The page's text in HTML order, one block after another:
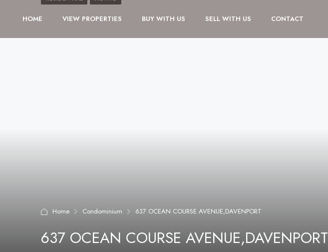
HOME VIEW PROPERTIES BUY WITH US SELL WITH US CONTACT
Home Condominium 637 OCEAN COURSE AVENUE,DAVENPORT
637 OCEAN COURSE AVENUE,DAVENPORT